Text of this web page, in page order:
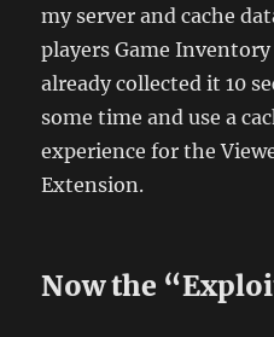
my server and cache
players Game
already collected it 10
some time and use a
experience for the
Extension.
Now the